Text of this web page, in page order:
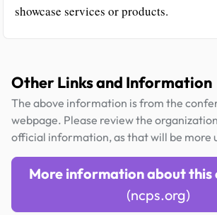
showcase services or products.
Other Links and Information
The above information is from the
webpage. Please review the
official information, as that will be more
More information about this
(ncps.org)